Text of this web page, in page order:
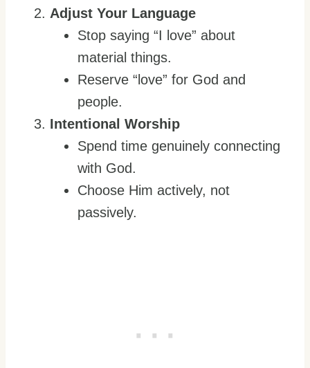
Adjust Your Language
Stop saying “I love” about
material things.
Reserve “love” for God and
people.
Intentional Worship
Spend time genuinely connecting
with God.
Choose Him actively, not
passively.